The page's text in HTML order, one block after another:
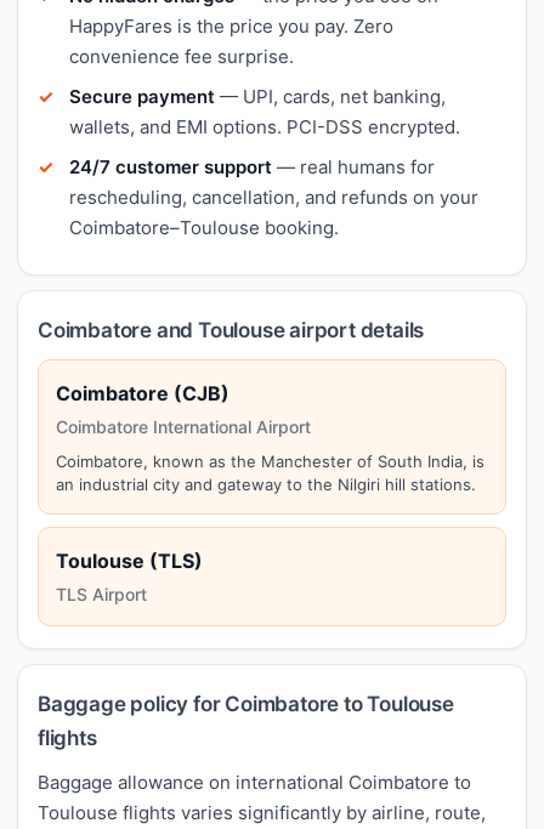
HappyFares is the price you pay. Zero
convenience fee surprise.
Secure payment — UPI, cards, net banking,
wallets, and EMI options. PCI-DSS encrypted.
24/7 customer support — real humans for
rescheduling, cancellation, and refunds on your
Coimbatore–Toulouse booking.
Coimbatore and Toulouse airport details
Coimbatore (CJB)
Coimbatore International Airport
Coimbatore, known as the Manchester of South India, is
an industrial city and gateway to the Nilgiri hill stations.
Toulouse (TLS)
TLS Airport
Baggage policy for Coimbatore to Toulouse
flights
Baggage allowance on international Coimbatore to
Toulouse flights varies significantly by airline, route,